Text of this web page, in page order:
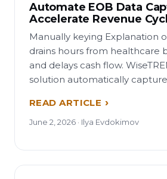
Automate EOB Data
Accelerate Revenue
Manually keying Explanation
drains hours from healthcare
and delays cash flow.
solution automatically
READ ARTICLE
June 2, 2026 · Ilya Evdokimov